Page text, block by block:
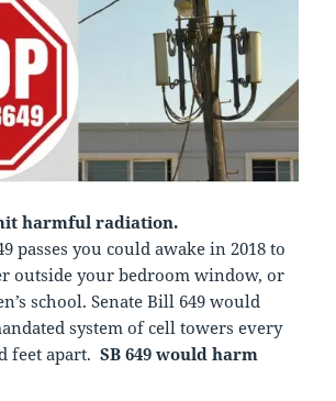
harmful radiation.
passes you could awake in 2018 to
outside your bedroom window, or
school. Senate Bill 649 would
system of cell towers every
feet apart.SB 649 would harm